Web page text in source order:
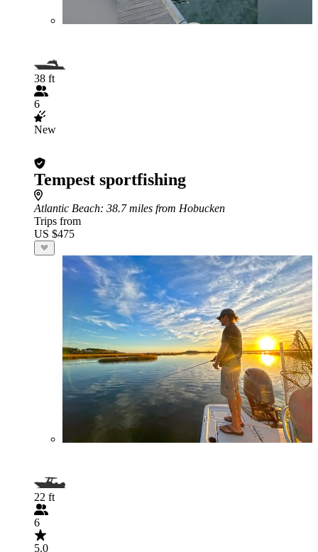
38 ft
6
New
Tempest sportfishing
Atlantic Beach: 38.7 miles from Hobucken
Trips from
US $475
22 ft
6
5.0